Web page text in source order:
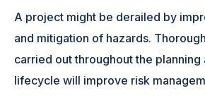
A project might be derailed by
and mitigation of hazards.
carried out throughout the
lifecycle will improve risk